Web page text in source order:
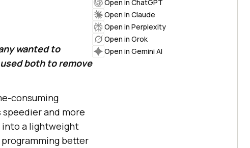
wanted to
both to remove
consuming
and more
into a lightweight
better
Open in ChatGPT
Open in Claude
Open in Perplexity
Open in Grok
Open in Gemini AI